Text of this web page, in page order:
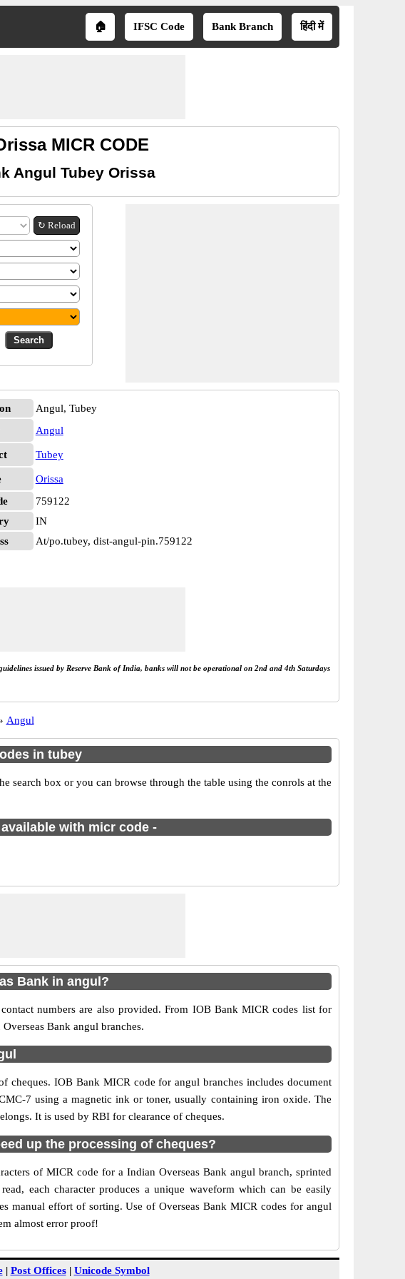
🏠 IFSC Code Bank Branch हिंदी में
MICR CODE
Angul Tubey Orissa
↻ Reload
Angul, Tubey
Angul
Tubey
Orissa
759122
IN
At/po.tubey, dist-angul-pin.759122
issued by Reserve Bank of India, banks will not be operational on 2nd and 4th Saturdays
Angul
in tubey
search box or you can browse through the table using the conrols at the
with micr code -
Bank in angul?
numbers are also provided. From IOB Bank MICR codes list for
Bank angul branches.
cheques. IOB Bank MICR code for angul branches includes document
7 using a magnetic ink or toner, usually containing iron oxide. The
It is used by RBI for clearance of cheques.
up the processing of cheques?
of MICR code for a Indian Overseas Bank angul branch, sprinted
each character produces a unique waveform which can be easily
manual effort of sorting. Use of Overseas Bank MICR codes for angul
almost error proof!
| Post Offices| Unicode Symbol